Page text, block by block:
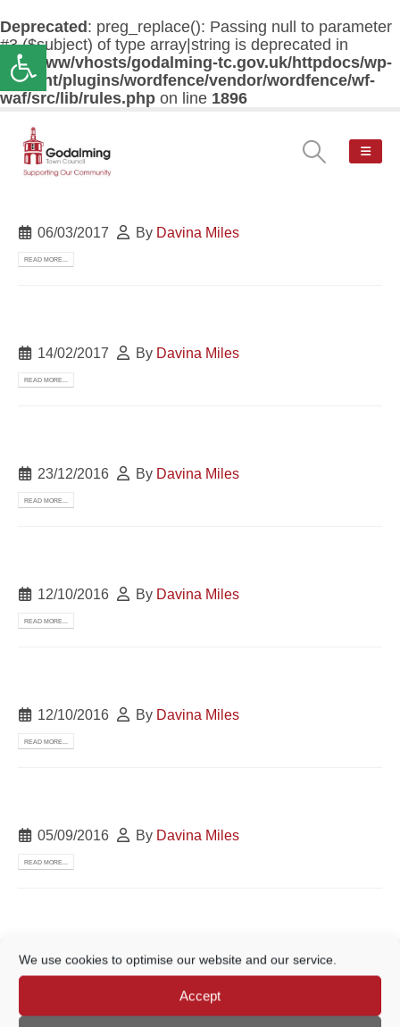
Open toolbar
We use cookies to optimise our website and our service.
Accept
Deprecated : preg_replace(): Passing null to parameter
#3 ($subject) of type array|string is deprecated in
/var/www/vhosts/godalming-tc.gov.uk/httpdocs/wp-
content/plugins/wordfence/vendor/wordfence/wf-
waf/src/lib/rules.php on line 1896
06/03/2017 By Davina Miles
READ MORE...
14/02/2017 By Davina Miles
READ MORE...
23/12/2016 By Davina Miles
READ MORE...
12/10/2016 By Davina Miles
READ MORE...
12/10/2016 By Davina Miles
READ MORE...
05/09/2016 By Davina Miles
READ MORE...
21/07/2016 ByDavina Miles